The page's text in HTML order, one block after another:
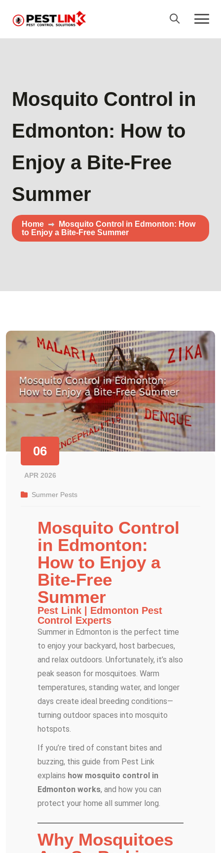
Mosquito Control in
Edmonton: How to
Enjoy a Bite-Free
Summer
Home
Mosquito Control in Edmonton: How
to Enjoy a Bite-Free Summer
06
APR 2026
Summer Pests
Mosquito Control
in Edmonton:
How to Enjoy a
Bite-Free
Summer
Pest Link | Edmonton Pest
Control Experts
Summer in Edmonton is the perfect time
to enjoy your backyard, host barbecues,
and relax outdoors. Unfortunately, it’s also
peak season for mosquitoes. Warm
temperatures, standing water, and longer
days create ideal breeding conditions—
turning outdoor spaces into mosquito
hotspots.
If you’re tired of constant bites and
buzzing, this guide from Pest Link
explains how mosquito control in
Edmonton works, and how you can
protect your home all summer long.
Why Mosquitoes